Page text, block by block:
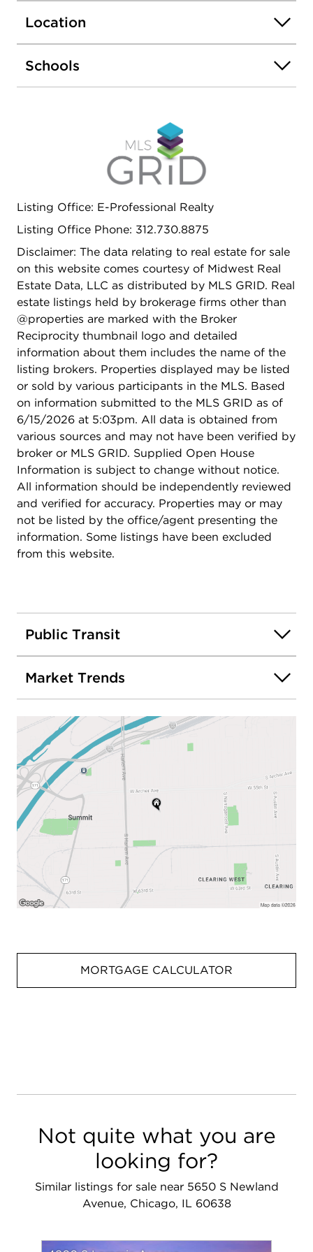
and newer doors add a refined touch throughout
the home. The finished basement provides
additional living space, ideal for a recreation room,
home office, or guest suite. Step outside to a
generously sized backyard, offering endless
ready gem combines quality, space, and location-
don't miss your opportunity to make it yours.
Schedule your showing today before it's gone
Location
Schools
Listing Office: E-Professional Realty
Listing Office Phone: 312.730.8875
Disclaimer: The data relating to real estate for sale
on this website comes courtesy of Midwest Real
Estate Data, LLC as distributed by MLS GRID. Real
estate listings held by brokerage firms other than
@properties are marked with the Broker
Reciprocity thumbnail logo and detailed
information about them includes the name of the
listing brokers. Properties displayed may be listed
or sold by various participants in the MLS. Based
on information submitted to the MLS GRID as of
6/15/2026 at 5:03pm. All data is obtained from
various sources and may not have been verified by
broker or MLS GRID. Supplied Open House
Information is subject to change without notice.
All information should be independently reviewed
and verified for accuracy. Properties may or may
not be listed by the office/agent presenting the
information. Some listings have been excluded
from this website.
Public Transit
Market Trends
MORTGAGE CALCULATOR
Not quite what you are
looking for?
Similar listings for sale near 5650 S Newland
Avenue, Chicago, IL 60638